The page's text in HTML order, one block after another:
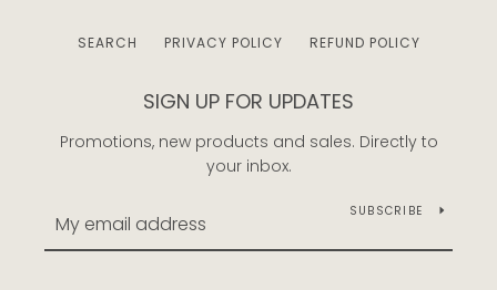
SEARCH PRIVACY POLICY REFUND POLICY
SIGN UP FOR UPDATES
Promotions, new products and sales. Directly to
your inbox.
SUBSCRIBE